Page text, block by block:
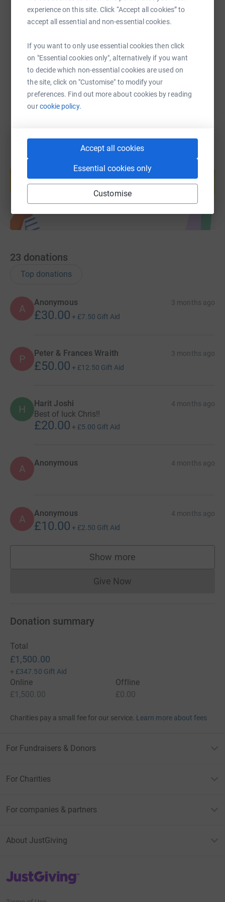
experience on this site. Click “Accept all cookies” to
accept all essential and non-essential cookies.
If you want to only use essential cookies then click
on "Essential cookies only", alternatively if you want
to decide which non-essential cookies are used on
the site, click on "Customise" to modify your
preferences. Find out more about cookies by reading
ourcookie policy.
Accept all cookies
Essential cookies only
Customise
SMS X Email TikTok QR code
You can also help by sharing this link on:
help support a cause
Start fundraising
23 donations
Top donations
A
Anonymous 3 months ago
£30.00 + £7.50 Gift Aid
P Peter & Frances Wraith 3 months ago
£50.00 + £12.50 Gift Aid
H Harit Joshi 4 months ago
Best of luck Chris!!
£20.00 + £5.00 Gift Aid
A Anonymous 4 months ago
A Anonymous 4 months ago
£10.00 + £2.50 Gift Aid
Show more
supporters
Give NowDonations cannot currently
Donation summary
Total
£1,500.00
+ £347.50 Gift Aid
Online
£1,500.00
Offline
£0.00
Charities pay a small fee for our service. Learn more about fees
For Fundraisers & Donors
For Charities
For companies & partners
About JustGiving
JustGiving’s homepage